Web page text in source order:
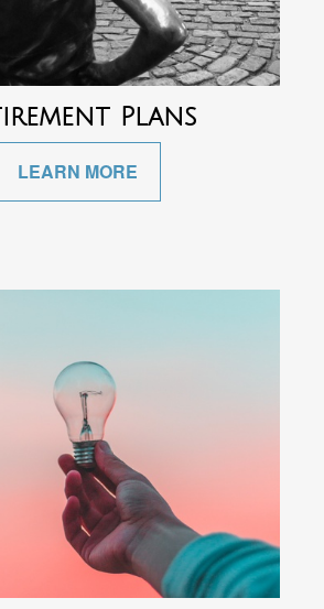
Plans
LEARN MORE
Leaders